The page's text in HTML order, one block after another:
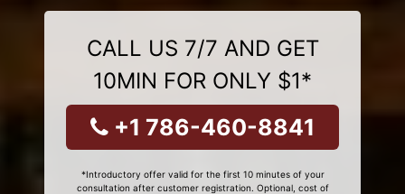
CALL US 7/7 AND GET
10MIN FOR ONLY $1*
+1 786-460-8841
*Introductory offer valid for the first 10 minutes of your
consultation after customer registration. Optional, cost of